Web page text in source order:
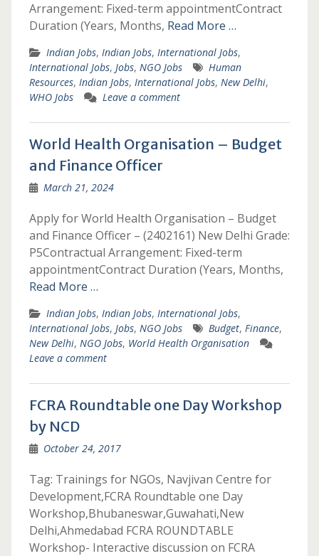
Arrangement: Fixed-term appointmentContract
Duration (Years, Months, Read More …
Indian Jobs, Indian Jobs, International Jobs,
International Jobs, Jobs, NGO Jobs
Human
Resources, Indian Jobs, International Jobs, New Delhi,
WHO Jobs
Leave a comment
World Health Organisation – Budget
and Finance Officer
March 21, 2024
Apply for World Health Organisation – Budget
and Finance Officer – (2402161) New Delhi Grade:
P5Contractual Arrangement: Fixed-term
appointmentContract Duration (Years, Months,
Read More …
Indian Jobs, Indian Jobs, International Jobs,
International Jobs, Jobs, NGO Jobs Budget, Finance,
New Delhi, NGO Jobs, World Health Organisation
Leave a comment
FCRA Roundtable one Day Workshop
by NCD
October 24, 2017
Tag: Trainings for NGOs, Navjivan Centre for
Development,FCRA Roundtable one Day
Workshop,Bhubaneswar,Guwahati,New
Delhi,Ahmedabad FCRA ROUNDTABLE
Workshop- Interactive discussion on FCRA